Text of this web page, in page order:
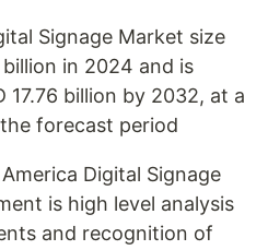
Signage Market size
in 2024 and is
17.76 billion by 2032, at a
forecast period
Digital Signage
is high level analysis
and recognition of